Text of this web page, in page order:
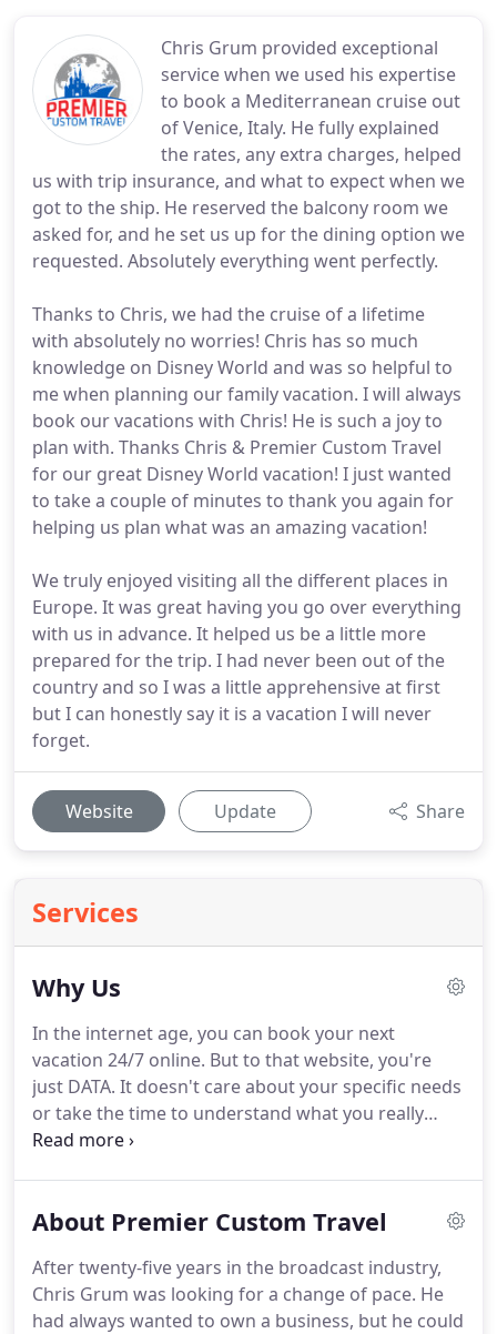
Chris Grum provided exceptional
service when we used his expertise
to book a Mediterranean cruise out
of Venice, Italy. He fully explained
the rates, any extra charges, helped
us with trip insurance, and what to expect when we
got to the ship. He reserved the balcony room we
asked for, and he set us up for the dining option we
requested. Absolutely everything went perfectly.
Thanks to Chris, we had the cruise of a lifetime
with absolutely no worries! Chris has so much
knowledge on Disney World and was so helpful to
me when planning our family vacation. I will always
book our vacations with Chris! He is such a joy to
plan with. Thanks Chris & Premier Custom Travel
for our great Disney World vacation! I just wanted
to take a couple of minutes to thank you again for
helping us plan what was an amazing vacation!
We truly enjoyed visiting all the different places in
Europe. It was great having you go over everything
with us in advance. It helped us be a little more
prepared for the trip. I had never been out of the
country and so I was a little apprehensive at first
but I can honestly say it is a vacation I will never
forget.
Website Update Share
Services
Why Us
In the internet age, you can book your next
vacation 24/7 online. But to that website, you're
just DATA. It doesn't care about your specific needs
or take the time to understand what you really
want from your vacation experience.
chances of speaking to the same person each time
your preferences from the thousands of calls they
process each shift?
About Premier Custom Travel
After twenty-five years in the broadcast industry,
Chris Grum was looking for a change of pace. He
had always wanted to own a business, but he could